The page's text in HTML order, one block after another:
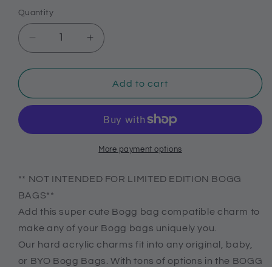
Quantity
Decrease
quantity
for
love,
compatible
Teacher
themed
for
Bogg
bags
Increase
quantity
for
Teach,
love,
Bogg
compatible
purse
Teacher
for
Bogg
bags
Add to cart
More payment options
** NOT INTENDED FOR LIMITED EDITION BOGG
BAGS**
Add this super cute Bogg bag compatible charm to
make any of your Bogg bags uniquely you.
Our hard acrylic charms fit into any original, baby,
or BYO Bogg Bags. With tons of options in the BOGG